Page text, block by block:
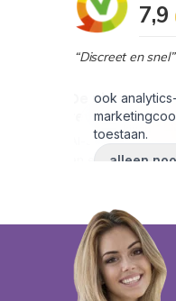
7,9
“Discreet en snel”